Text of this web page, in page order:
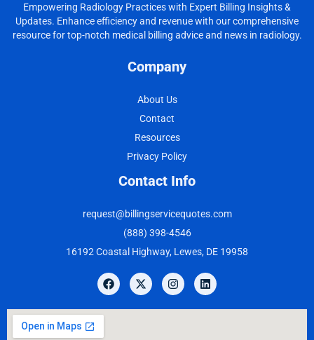
Empowering Radiology Practices with Expert Billing Insights &
Updates. Enhance efficiency and revenue with our comprehensive
resource for top-notch medical billing advice and news in radiology.
Company
About Us
Contact
Resources
Privacy Policy
Contact Info
request@billingservicequotes.com
(888) 398-4546
16192 Coastal Highway, Lewes, DE 19958